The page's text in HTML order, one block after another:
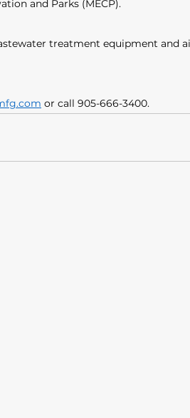
and Parks (MECP).
treatment equipment and
or call 905-666-3400.